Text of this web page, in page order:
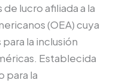
lucro afiliada a la
(OEA) cuya
la inclusión
Establecida
para la